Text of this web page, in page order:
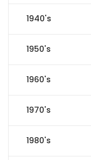
1940's
1950's
1960's
1970's
1980's